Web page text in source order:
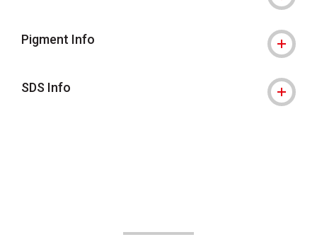
Pigment Info
SDS Info